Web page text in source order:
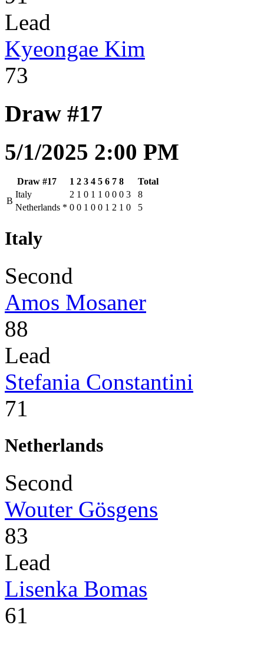
Lead
Kyeongae Kim
73
Draw #17
5/1/2025 2:00 PM
Draw #17 1 2 3 4 5 6 7 8
Total
B
Italy 2 1 0 1 1 0 0 0 3
8
Netherlands * 0 0 1 0 0 1 2 1 0 5
Italy
Second
Amos Mosaner
88
Lead
Stefania Constantini
71
Netherlands
Second
Wouter Gösgens
83
Lead
Lisenka Bomas
61